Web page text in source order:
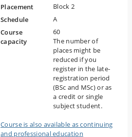
Placement
Block 2
Schedule
A
Course
capacity
60
The number of
places might be
reduced if you
register in the late-
registration period
(BSc and MSc) or as
a credit or single
subject student.
Course is also available as continuing
and professional education